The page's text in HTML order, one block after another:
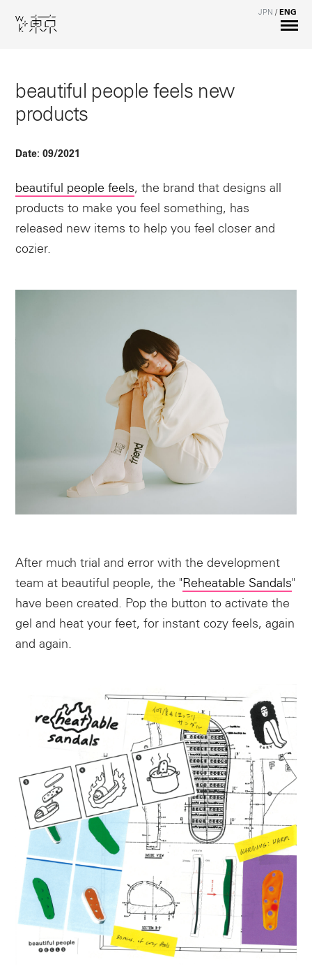
JPN / ENG
beautiful people feels new
products
Date:09/2021
beautiful people feels, the brand that designs all
products to make you feel something, has
released new items to help you feel closer and
cozier.
After much trial and error with the development
team at beautiful people, the " Reheatable Sandals"
have been created. Pop the button to activate the
gel and heat your feet, for instant cozy feels, again
and again.